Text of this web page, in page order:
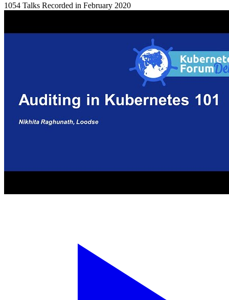
1054 Talks Recorded in February 2020